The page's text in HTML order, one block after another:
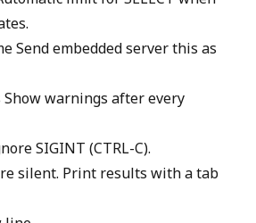
Send embedded server this as
warnings after every
SIGINT (CTRL-C).
silent. Print results with a tab